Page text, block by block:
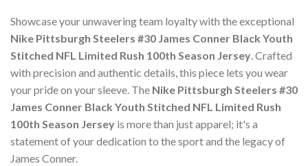
Showcase your unwavering team loyalty with the exceptional
Nike Pittsburgh Steelers #30 James Conner Black Youth
Stitched NFL Limited Rush 100th Season Jersey. Crafted
with precision and authentic details, this piece lets you wear
your pride on your sleeve. The Nike Pittsburgh Steelers #30
James Conner Black Youth Stitched NFL Limited Rush
100th Season Jersey is more than just apparel; it's a
statement of your dedication to the sport and the legacy of
James Conner.